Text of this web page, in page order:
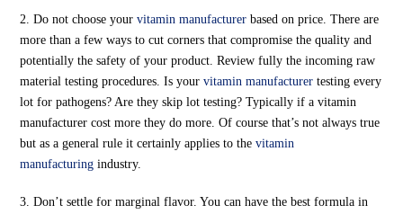
2. Do not choose yourvitamin manufacturer based on price. There are
more than a few ways to cut corners that compromise the quality and
potentially the safety of your product. Review fully the incoming raw
material testing procedures. Is yourvitamin manufacturer testing every
lot for pathogens? Are they skip lot testing? Typically if a vitamin
manufacturer cost more they do more. Of course that’s not always true
but as a general rule it certainly applies to thevitamin
manufacturing industry.
3. Don’t settle for marginal flavor. You can have the best formula in